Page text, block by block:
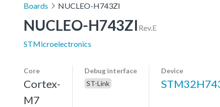
Boards NUCLEO-H743ZI
NUCLEO-H743ZI Rev.E
STMicroelectronics
Core
Cortex-
M7
Debug interface
ST-Link
Device